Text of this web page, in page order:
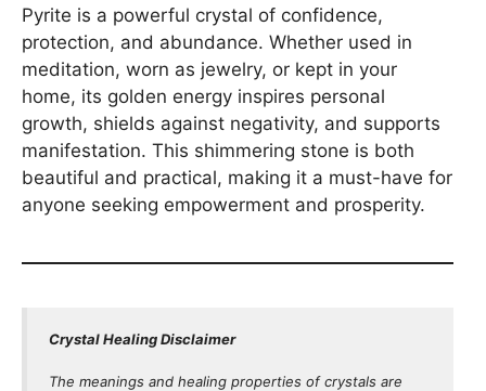
Pyrite is a powerful crystal of confidence,
protection, and abundance. Whether used in
meditation, worn as jewelry, or kept in your
home, its golden energy inspires personal
growth, shields against negativity, and supports
manifestation. This shimmering stone is both
beautiful and practical, making it a must-have for
anyone seeking empowerment and prosperity.
Crystal Healing Disclaimer
The meanings and healing properties of crystals are